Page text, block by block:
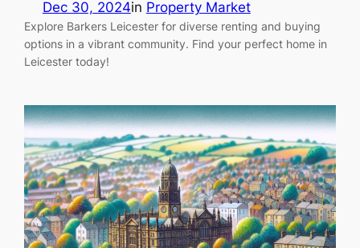
Dec 30, 2024in Property Market
Explore Barkers Leicester for diverse renting and buying
options in a vibrant community. Find your perfect home in
Leicester today!